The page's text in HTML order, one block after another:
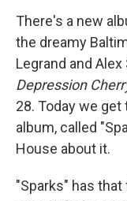
There's a new
the dreamy
Legrand and
Depression
28. Today we
album, called
House about it.
"Sparks" has